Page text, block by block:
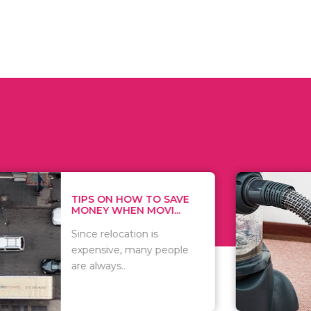
HOW TO SAVE
WHEN MOVI...
relocation is
many people
WHAT TO
WHEN
There are
of
including..